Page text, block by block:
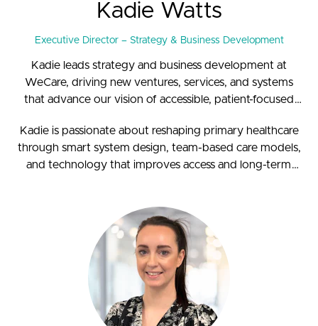
Kadie Watts
Executive Director – Strategy & Business Development
Kadie leads strategy and business development at
WeCare, driving new ventures, services, and systems
that advance our vision of accessible, patient-focused
and extensive leadership experience, she brings a deep
understanding of frontline care to strategy and
innovation.
Kadie is passionate about reshaping primary healthcare
through smart system design, team-based care models,
and technology that improves access and long-term